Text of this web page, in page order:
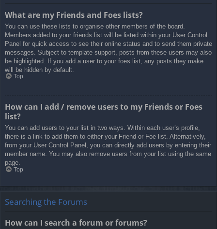
What are my Friends and Foes lists?
You can use these lists to organise other members of the board.
Members added to your friends list will be listed within your User Control
Panel for quick access to see their online status and to send them private
messages. Subject to template support, posts from these users may also
be highlighted. If you add a user to your foes list, any posts they make
will be hidden by default.
Top
How can I add / remove users to my Friends or Foes
list?
You can add users to your list in two ways. Within each user’s profile,
there is a link to add them to either your Friend or Foe list. Alternatively,
from your User Control Panel, you can directly add users by entering their
member name. You may also remove users from your list using the same
page.
Top
Searching the Forums
How can I search a forum or forums?